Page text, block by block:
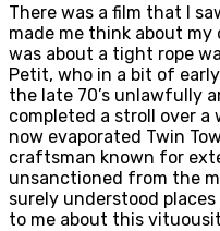
There was a film that I
made me think about my
was about a tight rope
Petit, who in a bit of
the late 70’s unlawfully
completed a stroll over
now evaporated Twin
craftsman known for
unsanctioned from the
surely understood
to me about this